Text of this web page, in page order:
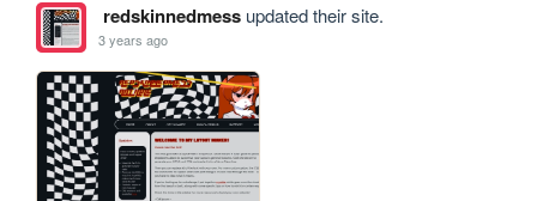
redskinnedmessupdated their site.
3 years ago